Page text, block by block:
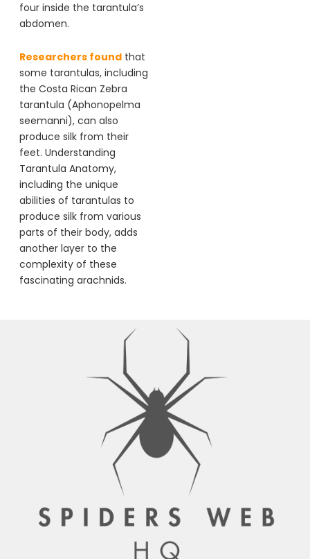
four inside the tarantula’s
abdomen.
Researchers foundthat
some tarantulas, including
the Costa Rican Zebra
tarantula (Aphonopelma
seemanni), can also
produce silk from their
feet. Understanding
Tarantula Anatomy,
including the unique
abilities of tarantulas to
produce silk from various
parts of their body, adds
another layer to the
complexity of these
fascinating arachnids.